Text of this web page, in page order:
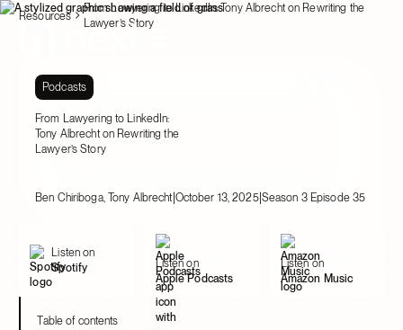
Resources
From Lawyering to LinkedIn: Tony Albrecht on Rewriting the
Lawyer’s Story
Podcasts
From Lawyering to LinkedIn:
Tony Albrecht on Rewriting the
Lawyer’s Story
Ben Chiriboga, Tony Albrecht|October 13, 2025|Season 3 Episode 35
Listen on
Spotify
Listen on
Apple Podcasts
Listen on
Amazon Music
Table of contents